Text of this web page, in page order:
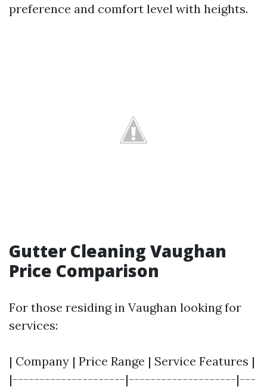
preference and comfort level with heights.
Gutter Cleaning Vaughan
Price Comparison
For those residing in Vaughan looking for
services:
| Company | Price Range | Service Features |
|---------------------|--------------------|---